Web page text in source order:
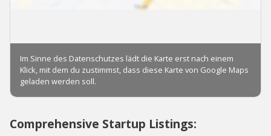
Comprehensive Startup Listings: